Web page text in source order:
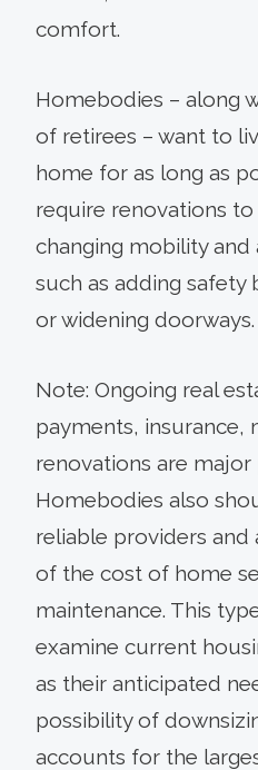
comfort.
Homebodies – along
of retirees – want to
home for as long as
require renovations
changing mobility and
such as adding safety
or widening doorways.
Note: Ongoing real
payments, insurance,
renovations are major
Homebodies also
reliable providers and
of the cost of home
maintenance. This
examine current
as their anticipated
possibility of
accounts for the